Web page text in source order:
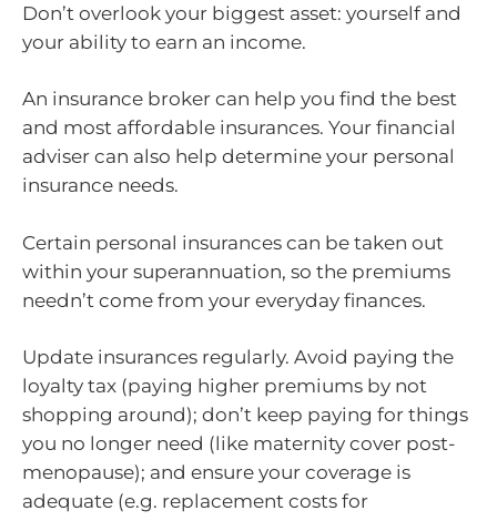
Don’t overlook your biggest asset: yourself and
your ability to earn an income.
An insurance broker can help you find the best
and most affordable insurances. Your financial
adviser can also help determine your personal
insurance needs.
Certain personal insurances can be taken out
within your superannuation, so the premiums
needn’t come from your everyday finances.
Update insurances regularly. Avoid paying the
loyalty tax (paying higher premiums by not
shopping around); don’t keep paying for things
you no longer need (like maternity cover post-
menopause); and ensure your coverage is
adequate (e.g. replacement costs for